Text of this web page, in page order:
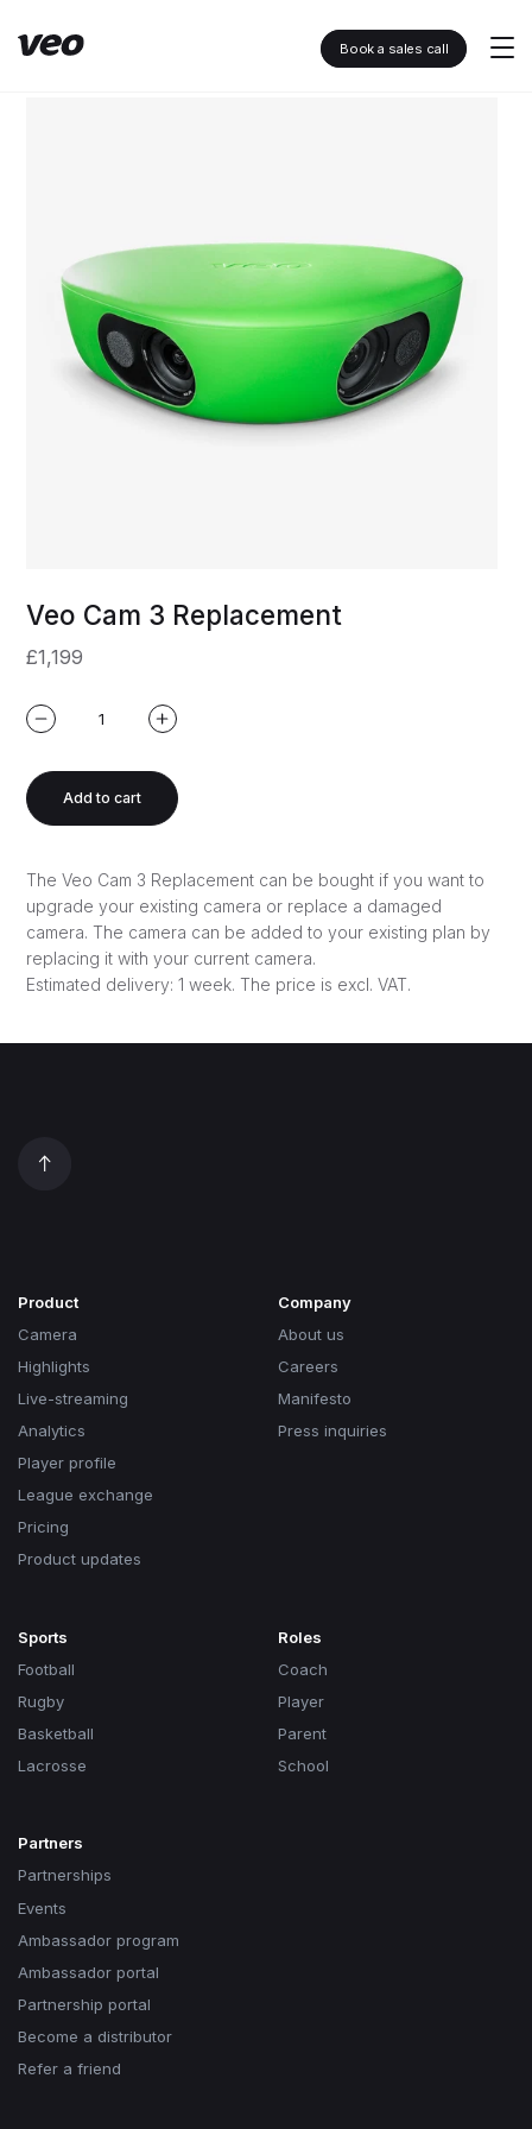
Book a sales call
Veo Cam 3 Replacement
£1,199
Add to cart
The Veo Cam 3 Replacement can be bought if you want to
upgrade your existing camera or replace a damaged
camera. The camera can be added to your existing plan by
replacing it with your current camera.
Estimated delivery: 1 week. The price is excl. VAT.
Product
Camera
Highlights
Live-streaming
Analytics
Player profile
League exchange
Pricing
Product updates
Company
About us
Careers
Manifesto
Press inquiries
Sports
Football
Rugby
Basketball
Lacrosse
Roles
Coach
Player
Parent
School
Partners
Partnerships
Events
Ambassador program
Ambassador portal
Partnership portal
Become a distributor
Refer a friend